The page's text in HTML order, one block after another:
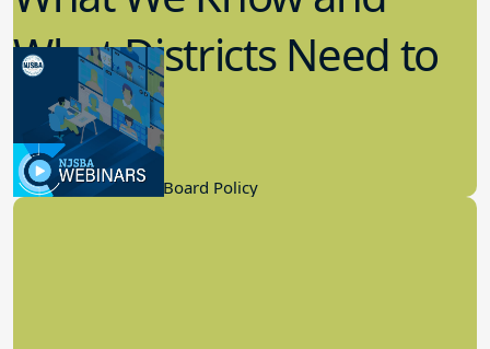
What Districts Need to
Know
9.21.2022
Board Governance, Board Policy